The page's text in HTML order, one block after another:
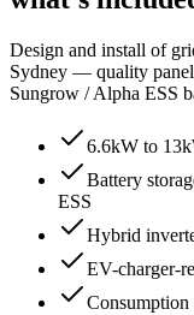
Design and install of
Sydney — quality
Sungrow / Alpha ESS
6.6kW to
Battery
ESS
Hybrid
EV-charger-
Consumption